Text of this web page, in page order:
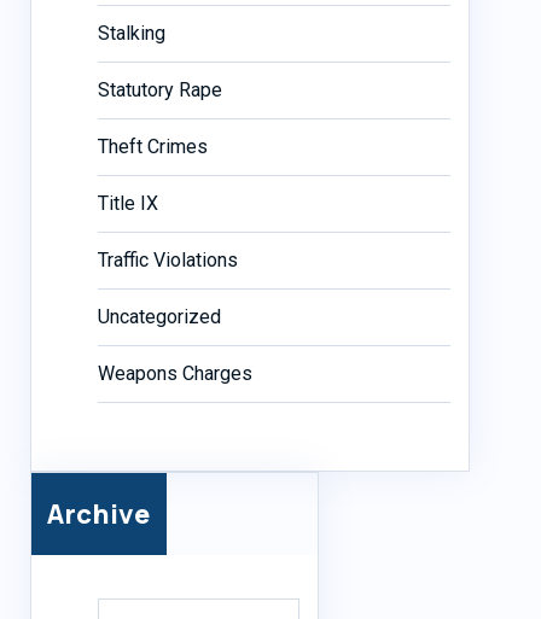
Stalking
Statutory Rape
Theft Crimes
Title IX
Traffic Violations
Uncategorized
Weapons Charges
Archive